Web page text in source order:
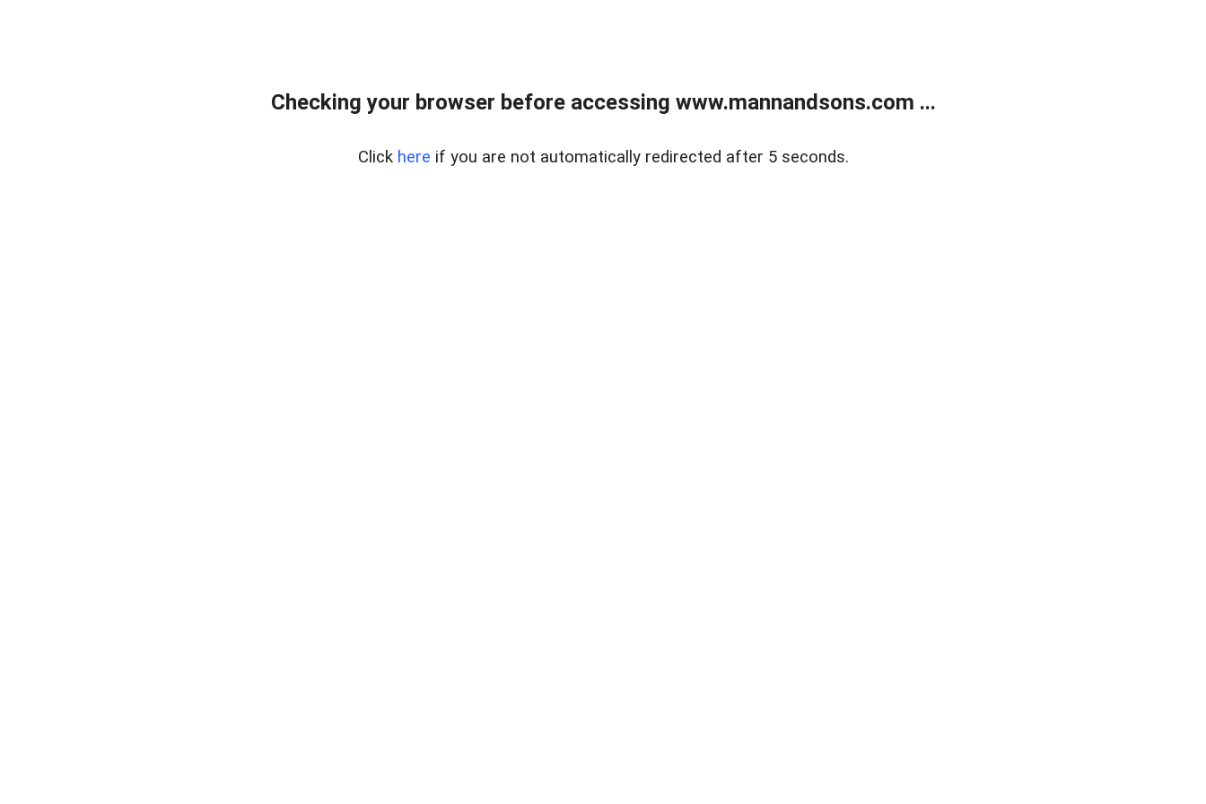
Checking your browser before accessing www.mannandsons.com ...
Click here if you are not automatically redirected after 5 seconds.